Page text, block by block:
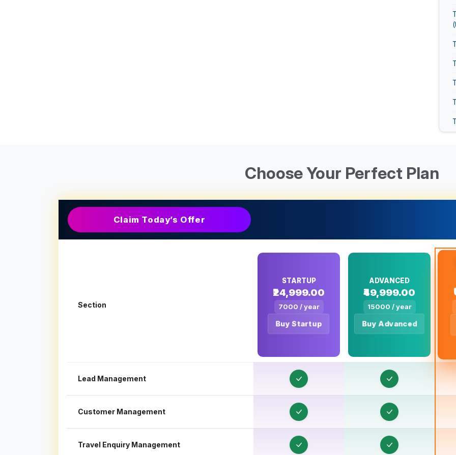
Choose Your Perfect Plan
Claim Today’s Offer
Section
STARTUP
₹24,999.00
7000 / year
Buy Startup
ADVANCED
₹49,999.00
15000 / year
Buy Advanced
Lead Management
Customer Management
Travel Enquiry Management